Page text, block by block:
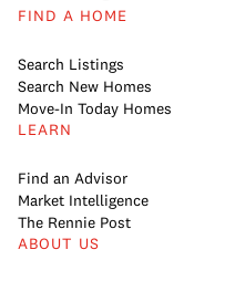
FIND A HOME
Search Listings
Search New Homes
Move-In Today Homes
LEARN
Find an Advisor
Market Intelligence
The Rennie Post
ABOUT US